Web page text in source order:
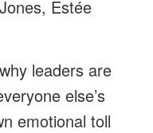
Estée
leaders are
else’s
emotional toll